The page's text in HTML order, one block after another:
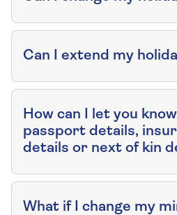
Can I extend my
How can I let you
passport details,
details or next of kin
What if I change my